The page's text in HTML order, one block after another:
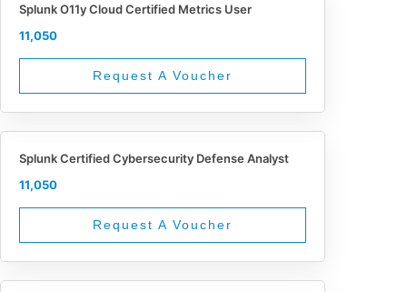
Splunk O11y Cloud Certified Metrics User
11,050
Request A Voucher
Splunk Certified Cybersecurity Defense Analyst
11,050
Request A Voucher